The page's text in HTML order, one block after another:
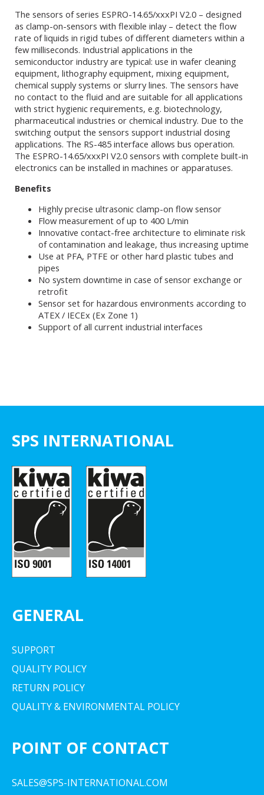
The sensors of series ESPRO-14.65/xxxPI V2.0 – designed
as clamp-on-sensors with flexible inlay – detect the flow
rate of liquids in rigid tubes of different diameters within a
few milliseconds. Industrial applications in the
semiconductor industry are typical: use in wafer cleaning
equipment, lithography equipment, mixing equipment,
chemical supply systems or slurry lines. The sensors have
no contact to the fluid and are suitable for all applications
with strict hygienic requirements, e.g. biotechnology,
pharmaceutical industries or chemical industry. Due to the
switching output the sensors support industrial dosing
applications. The RS-485 interface allows bus operation.
The ESPRO-14.65/xxxPI V2.0 sensors with complete built-in
electronics can be installed in machines or apparatuses.
Benefits
Highly precise ultrasonic clamp-on flow sensor
Flow measurement of up to 400 L/min
Innovative contact-free architecture to eliminate risk
of contamination and leakage, thus increasing uptime
Use at PFA, PTFE or other hard plastic tubes and
pipes
No system downtime in case of sensor exchange or
retrofit
Sensor set for hazardous environments according to
ATEX / IECEx (Ex Zone 1)
Support of all current industrial interfaces
SPS INTERNATIONAL
GENERAL
SUPPORT
QUALITY POLICY
RETURN POLICY
QUALITY & ENVIRONMENTAL POLICY
POINT OF CONTACT
SALES@SPS-INTERNATIONAL.COM